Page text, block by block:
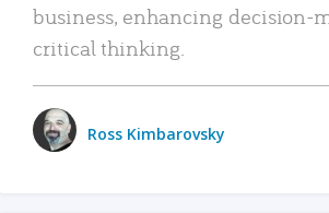
business, enhancing decision-
critical thinking.
Ross Kimbarovsky